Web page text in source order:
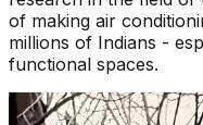
of making air
millions of Indians -
functional spaces.